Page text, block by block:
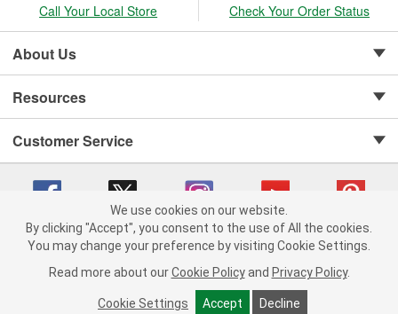
Call Your Local Store Check Your Order Status
About Us
Resources
Customer Service
Copyright © 2008-2026 O'Reilly Auto Parts v 75915cd62 (79j99) cv1622
Consumer Privacy Data Notice |
California Transparency in Supply Chain Act
Order & Shipping FAQs
We use cookies on our website.
By clicking "Accept", you consent to the use of All the cookies.
You may change your preference by visiting Cookie Settings.
Read more about our Cookie Policy and Privacy Policy.
Cookie Settings Accept Decline